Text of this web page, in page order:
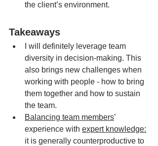
the client’s environment.
Takeaways
I will definitely leverage team
diversity in decision-making. This
also brings new challenges when
working with people - how to bring
them together and how to sustain
the team.
Balancing team members’
experience with expert knowledge:
it is generally counterproductive to